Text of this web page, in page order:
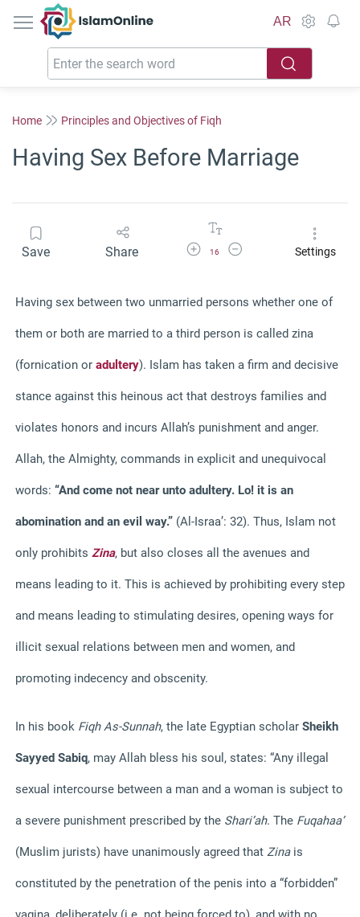
IslamOnline
AR
Home Principles and Objectives of Fiqh
Having Sex Before Marriage
Save Share Increase Font Size
16
Decrease Font SizeSettings
Having sex between two unmarried persons whether one of
them or both are married to a third person is called zina
(fornication or adultery). Islam has taken a firm and decisive
stance against this heinous act that destroys families and
violates honors and incurs Allah’s punishment and anger.
Allah, the Almighty, commands in explicit and unequivocal
words: “And come not near unto adultery. Lo! it is an
abomination and an evil way.” (Al-Israa’: 32). Thus, Islam not
only prohibits Zina, but also closes all the avenues and
means leading to it. This is achieved by prohibiting every step
and means leading to stimulating desires, opening ways for
illicit sexual relations between men and women, and
promoting indecency and obscenity.
In his book Fiqh As-Sunnah, the late Egyptian scholar Sheikh
Sayyed Sabiq, may Allah bless his soul, states: “Any illegal
sexual intercourse between a man and a woman is subject to
a severe punishment prescribed by the Shari’ah. The Fuqahaa’
(Muslim jurists) have unanimously agreed that Zinais
constituted by the penetration of the penis into a “forbidden”